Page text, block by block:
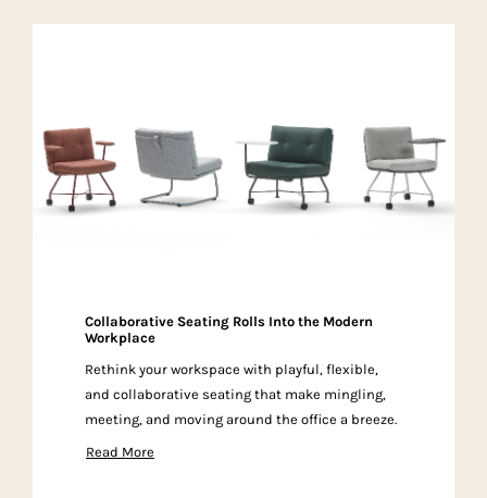
Collaborative Seating Rolls Into the Modern
Workplace
Rethink your workspace with playful, flexible,
and collaborative seating that make mingling,
meeting, and moving around the office a breeze.
Read More